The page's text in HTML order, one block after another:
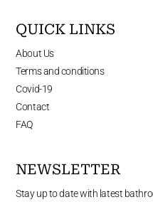
QUICK LINKS
About Us
Terms and conditions
Covid-19
Contact
FAQ
NEWSLETTER
Stay up to date with latest